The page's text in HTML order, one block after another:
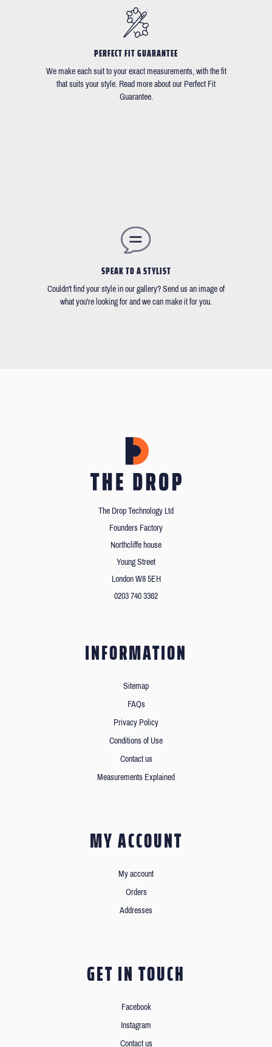
PERFECT FIT GUARANTEE
We make each suit to your exact measurements, with the fit
that suits your style. Read more about our Perfect Fit
Guarantee.
SPEAK TO A STYLIST
Couldn't find your style in our gallery? Send us an image of
what you're looking for and we can make it for you.
The Drop Technology Ltd
Founders Factory
Northcliffe house
Young Street
London W8 5EH
0203 740 3362
INFORMATION
Sitemap
FAQs
Privacy Policy
Conditions of Use
Contact us
Measurements Explained
MY ACCOUNT
My account
Orders
Addresses
GET IN TOUCH
Facebook
Instagram
Contact us